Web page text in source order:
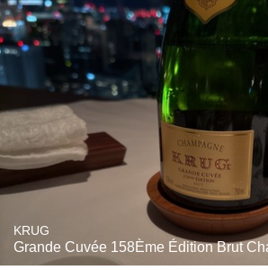
KRUG
Grande Cuvée 158Ème Édition Brut